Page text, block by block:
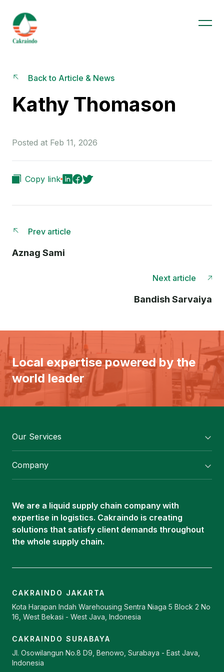
Back to Article & News
Kathy Thomason
Posted at Feb 11, 2026
Copy link
Prev article
Aznag Sami
Next article
Bandish Sarvaiya
Local expertise powered by the
world leader
Our Services
Oleochemical Supply
ISOTANK
Company
Career
Contact
We are a liquid supply chain company with
expertise in logistics. Cakraindo is creating
solutions that satisfy client demands throughout
the whole supply chain.
CAKRAINDO JAKARTA
Kota Harapan Indah Warehousing Sentra Niaga 5 Block 2 No
16, West Bekasi - West Java, Indonesia
CAKRAINDO SURABAYA
Jl. Osowilangun No.8 D9, Benowo, Surabaya - East Java,
Indonesia